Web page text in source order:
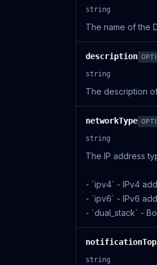
string
The name of the
description
string
The description
networkType
string
The IP address
- `ipv4` - IPv4
- `ipv6` - IPv6
- `dual_stack` -
string